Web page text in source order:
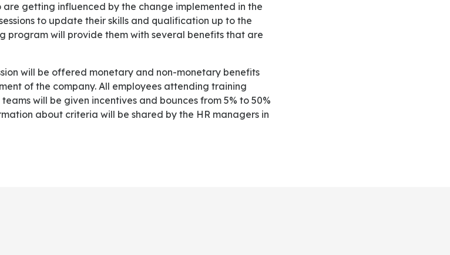
getting influenced by the change implemented in the
to update their skills and qualification up to the
program will provide them with several benefits that are
of the company. All employees attending training
will be given incentives and bounces from 5% to 50%
about criteria will be shared by the HR managers in